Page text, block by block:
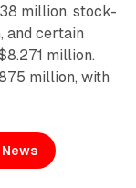
million, stock-
and certain
million.
million, with
News